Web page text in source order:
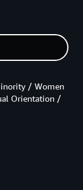
/ Women
Orientation /